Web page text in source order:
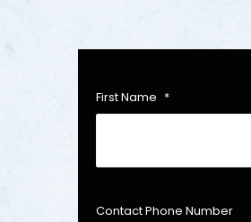
First Name *
Contact Phone Number